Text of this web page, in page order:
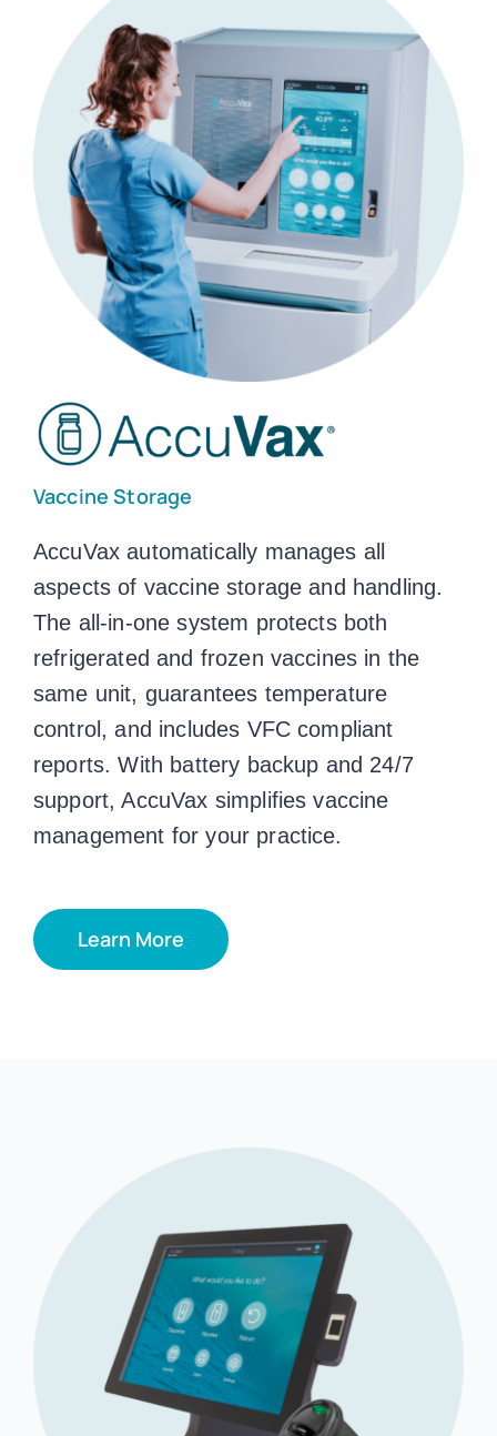
Customers
Company
Book a Demo
Vaccine Storage
AccuVax automatically manages all
aspects of vaccine storage and handling.
The all-in-one system protects both
refrigerated and frozen vaccines in the
same unit, guarantees temperature
control, and includes VFC compliant
reports. With battery backup and 24/7
support, AccuVax simplifies vaccine
management for your practice.
Learn More